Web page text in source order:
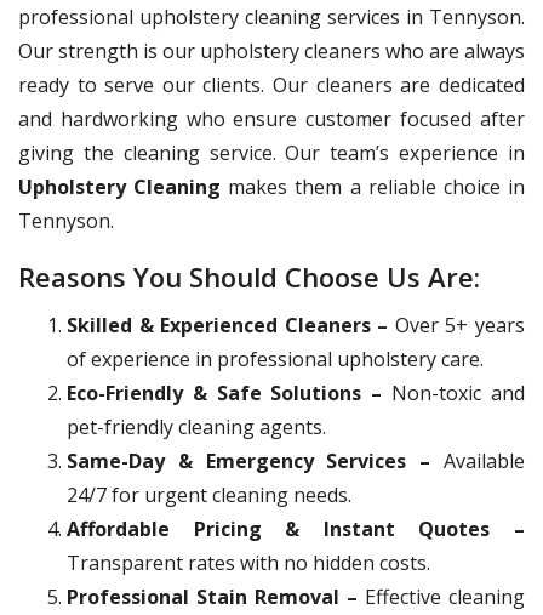
professional upholstery cleaning services in Tennyson.
Our strength is our upholstery cleaners who are always
ready to serve our clients. Our cleaners are dedicated
and hardworking who ensure customer focused after
giving the cleaning service. Our team’s experience in
Upholstery Cleaning makes them a reliable choice in
Tennyson.
Reasons You Should Choose Us Are:
Skilled & Experienced Cleaners – Over 5+ years
of experience in professional upholstery care.
Eco-Friendly & Safe Solutions – Non-toxic and
pet-friendly cleaning agents.
Same-Day & Emergency Services – Available
24/7 for urgent cleaning needs.
Affordable Pricing & Instant Quotes –
Transparent rates with no hidden costs.
Professional Stain Removal – Effective cleaning